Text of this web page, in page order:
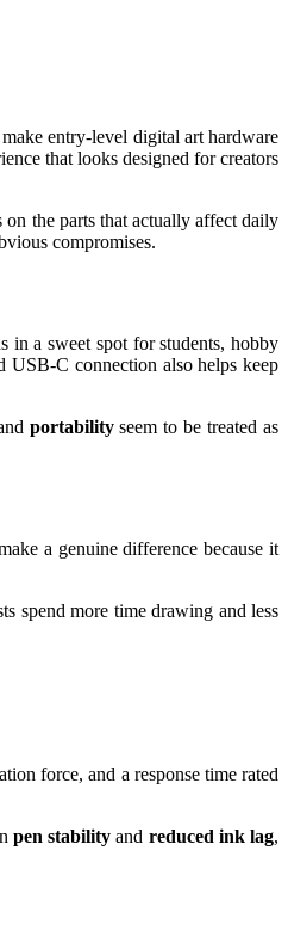
entry-level digital art hardware
that looks designed for creators
the parts that actually affect daily
compromises.
in a sweet spot for students, hobby
USB-C connection also helps keep
portabilityseem to be treated as
a genuine difference because it
spend more time drawing and less
force, and a response time rated
pen stability and reduced ink lag,